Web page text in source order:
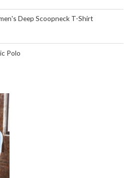
Deep Scoopneck T-Shirt
Polo